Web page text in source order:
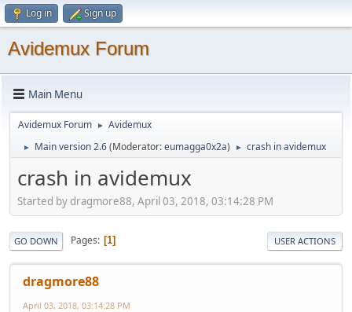
Log in Sign up
Avidemux Forum
Main Menu
Avidemux Forum ► Avidemux
► Main version 2.6(Moderator:eumagga0x2a) ► crash in avidemux
crash in avidemux
Started by dragmore88, April 03, 2018, 03:14:28 PM
GO DOWN Pages 1 USER ACTIONS
dragmore88
April 03, 2018, 03:14:28 PM